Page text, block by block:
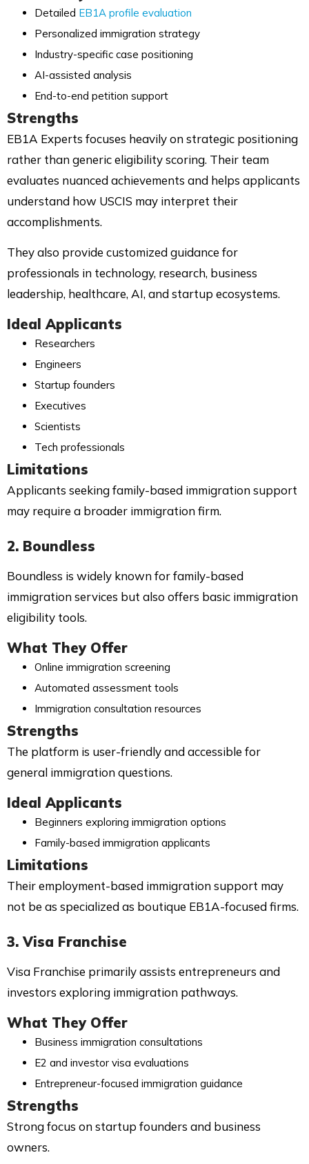
Detailed EB1A profile evaluation
Personalized immigration strategy
Industry-specific case positioning
AI-assisted analysis
End-to-end petition support
Strengths
EB1A Experts focuses heavily on strategic positioning
rather than generic eligibility scoring. Their team
evaluates nuanced achievements and helps applicants
understand how USCIS may interpret their
accomplishments.
They also provide customized guidance for
professionals in technology, research, business
leadership, healthcare, AI, and startup ecosystems.
Ideal Applicants
Researchers
Engineers
Startup founders
Executives
Scientists
Tech professionals
Limitations
Applicants seeking family-based immigration support
may require a broader immigration firm.
2. Boundless
Boundless is widely known for family-based
immigration services but also offers basic immigration
eligibility tools.
What They Offer
Online immigration screening
Automated assessment tools
Immigration consultation resources
Strengths
The platform is user-friendly and accessible for
general immigration questions.
Ideal Applicants
Beginners exploring immigration options
Family-based immigration applicants
Limitations
Their employment-based immigration support may
not be as specialized as boutique EB1A-focused firms.
3. Visa Franchise
Visa Franchise primarily assists entrepreneurs and
investors exploring immigration pathways.
What They Offer
Business immigration consultations
E2 and investor visa evaluations
Entrepreneur-focused immigration guidance
Strengths
Strong focus on startup founders and business
owners.